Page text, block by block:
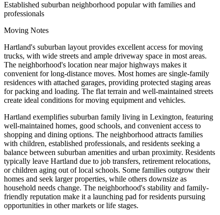
Established suburban neighborhood popular with families and
professionals
Moving Notes
Hartland's suburban layout provides excellent access for moving
trucks, with wide streets and ample driveway space in most areas.
The neighborhood's location near major highways makes it
convenient for long-distance moves. Most homes are single-family
residences with attached garages, providing protected staging areas
for packing and loading. The flat terrain and well-maintained streets
create ideal conditions for moving equipment and vehicles.
Hartland exemplifies suburban family living in Lexington, featuring
well-maintained homes, good schools, and convenient access to
shopping and dining options. The neighborhood attracts families
with children, established professionals, and residents seeking a
balance between suburban amenities and urban proximity. Residents
typically leave Hartland due to job transfers, retirement relocations,
or children aging out of local schools. Some families outgrow their
homes and seek larger properties, while others downsize as
household needs change. The neighborhood's stability and family-
friendly reputation make it a launching pad for residents pursuing
opportunities in other markets or life stages.